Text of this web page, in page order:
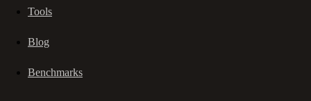
Tools
Blog
Benchmarks